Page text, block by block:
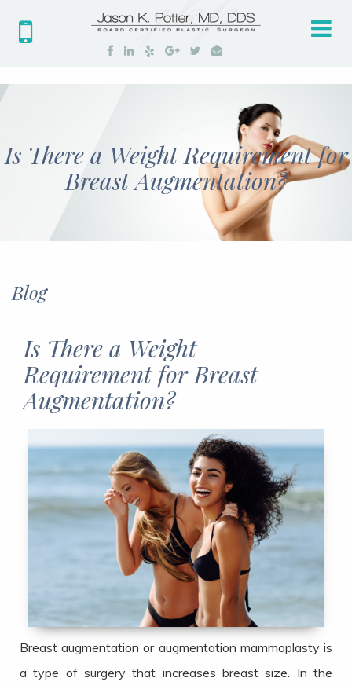
Is There a Weight Requirement for
Breast Augmentation?
Blog
Is There a Weight
Requirement for Breast
Augmentation?​​​​​​​
Breast augmentation or augmentation mammoplasty is
a type of surgery that increases breast size. In the